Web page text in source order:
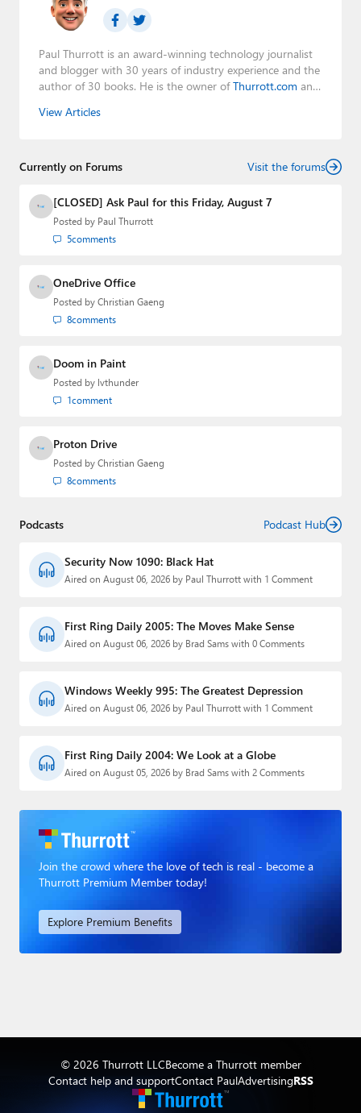
Paul Thurrott is an award-winning technology journalist
and blogger with 30 years of industry experience and the
author of 30 books. He is the owner ofThurrott.com and
Leo Laporte and Richard Campbell,
creator of the SuperSite for Windows from 1999 to 2014
Media Group from 2015 to 2023. You can reach Paul via
email
,Twitter orMastodon
View Articles
Currently on Forums Visit the forums
[CLOSED] Ask Paul for this Friday, August 7
Posted by Paul Thurrott
5comments
OneDrive Office
Posted by Christian Gaeng
8comments
Doom in Paint
Posted by lvthunder
1comment
Proton Drive
Posted by Christian Gaeng
8comments
Podcasts Podcast Hub
Security Now 1090: Black Hat
Aired on August 06, 2026 by Paul Thurrott with 1 Comment
First Ring Daily 2005: The Moves Make Sense
Aired on August 06, 2026 by Brad Sams with 0 Comments
Windows Weekly 995: The Greatest Depression
Aired on August 06, 2026 by Paul Thurrott with 1 Comment
First Ring Daily 2004: We Look at a Globe
Aired on August 05, 2026 by Brad Sams with 2 Comments
Join the crowd where the love of tech is real - become a
Thurrott Premium Member today!
Explore Premium Benefits
© 2026 Thurrott LLCBecome a Thurrott member
Contact help and supportContact PaulAdvertisingRSS